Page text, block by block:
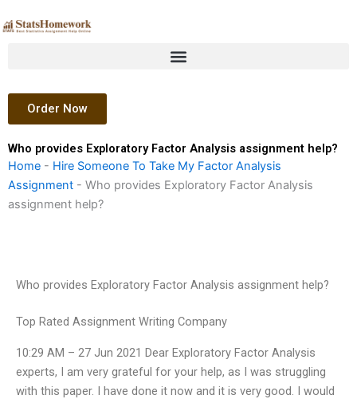
to
Order Now
Who provides Exploratory Factor Analysis assignment help?
Home - Hire Someone To Take My Factor Analysis
Assignment - Who provides Exploratory Factor Analysis
assignment help?
Who provides Exploratory Factor Analysis assignment help?
Top Rated Assignment Writing Company
10:29 AM – 27 Jun 2021 Dear Exploratory Factor Analysis
experts, I am very grateful for your help, as I was struggling
with this paper. I have done it now and it is very good. I would